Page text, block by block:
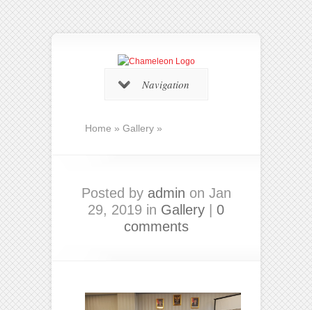
Navigation
Home » Gallery »
Posted by admin on Jan
29, 2019 in Gallery
0
comments